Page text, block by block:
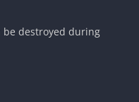
be destroyed during